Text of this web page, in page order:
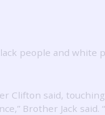
people and white
Clifton said,
Brother Jack said.